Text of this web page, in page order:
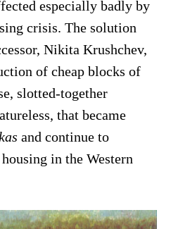
especially badly by
crisis. The solution
Nikita Krushchev,
of cheap blocks of
slotted-together
that became
and continue to
in the Western